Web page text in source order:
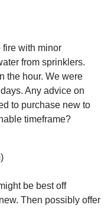
fire with minor
from sprinklers.
the hour. We were
Any advice on
to purchase new to
timeframe?
be best off
Then possibly offer